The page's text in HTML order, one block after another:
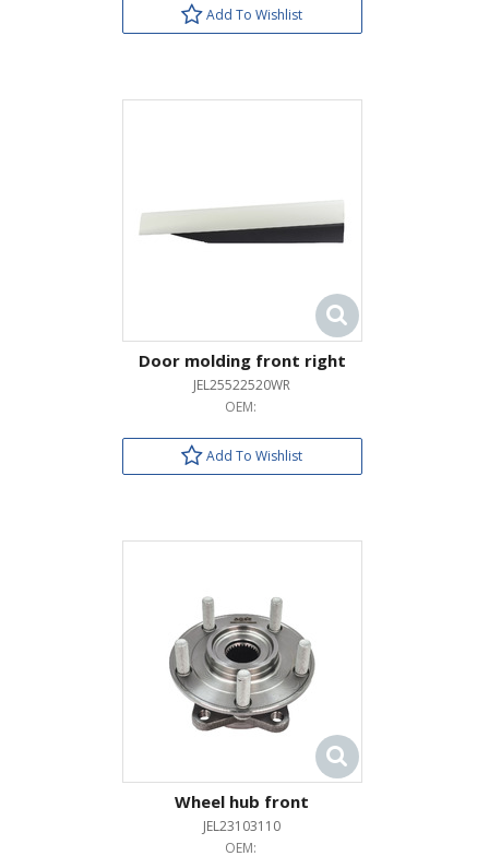
Add To Wishlist
Door molding front right
JEL25522520WR
OEM:
Add To Wishlist
Wheel hub front
JEL23103110
OEM: